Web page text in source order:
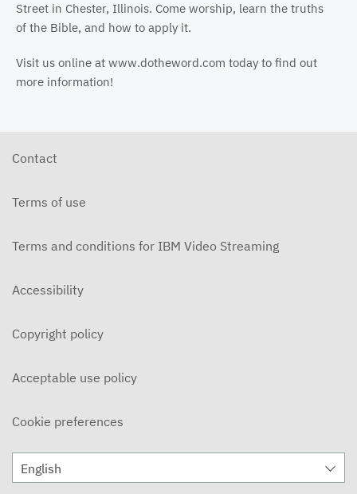
Street in Chester, Illinois. Come worship, learn the truths
of the Bible, and how to apply it.
Visit us online at www.dotheword.com today to find out
more information!
Contact
Terms of use
Terms and conditions for IBM Video Streaming
Accessibility
Copyright policy
Acceptable use policy
Cookie preferences
English